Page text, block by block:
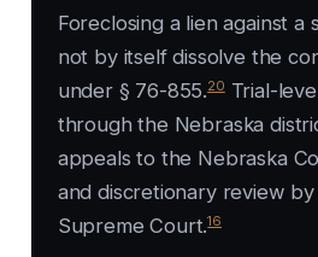
Foreclosing a lien against a
not by itself dissolve the
under § 76-855.20Trial-
through the Nebraska
appeals to the Nebraska
and discretionary review
Supreme Court.16